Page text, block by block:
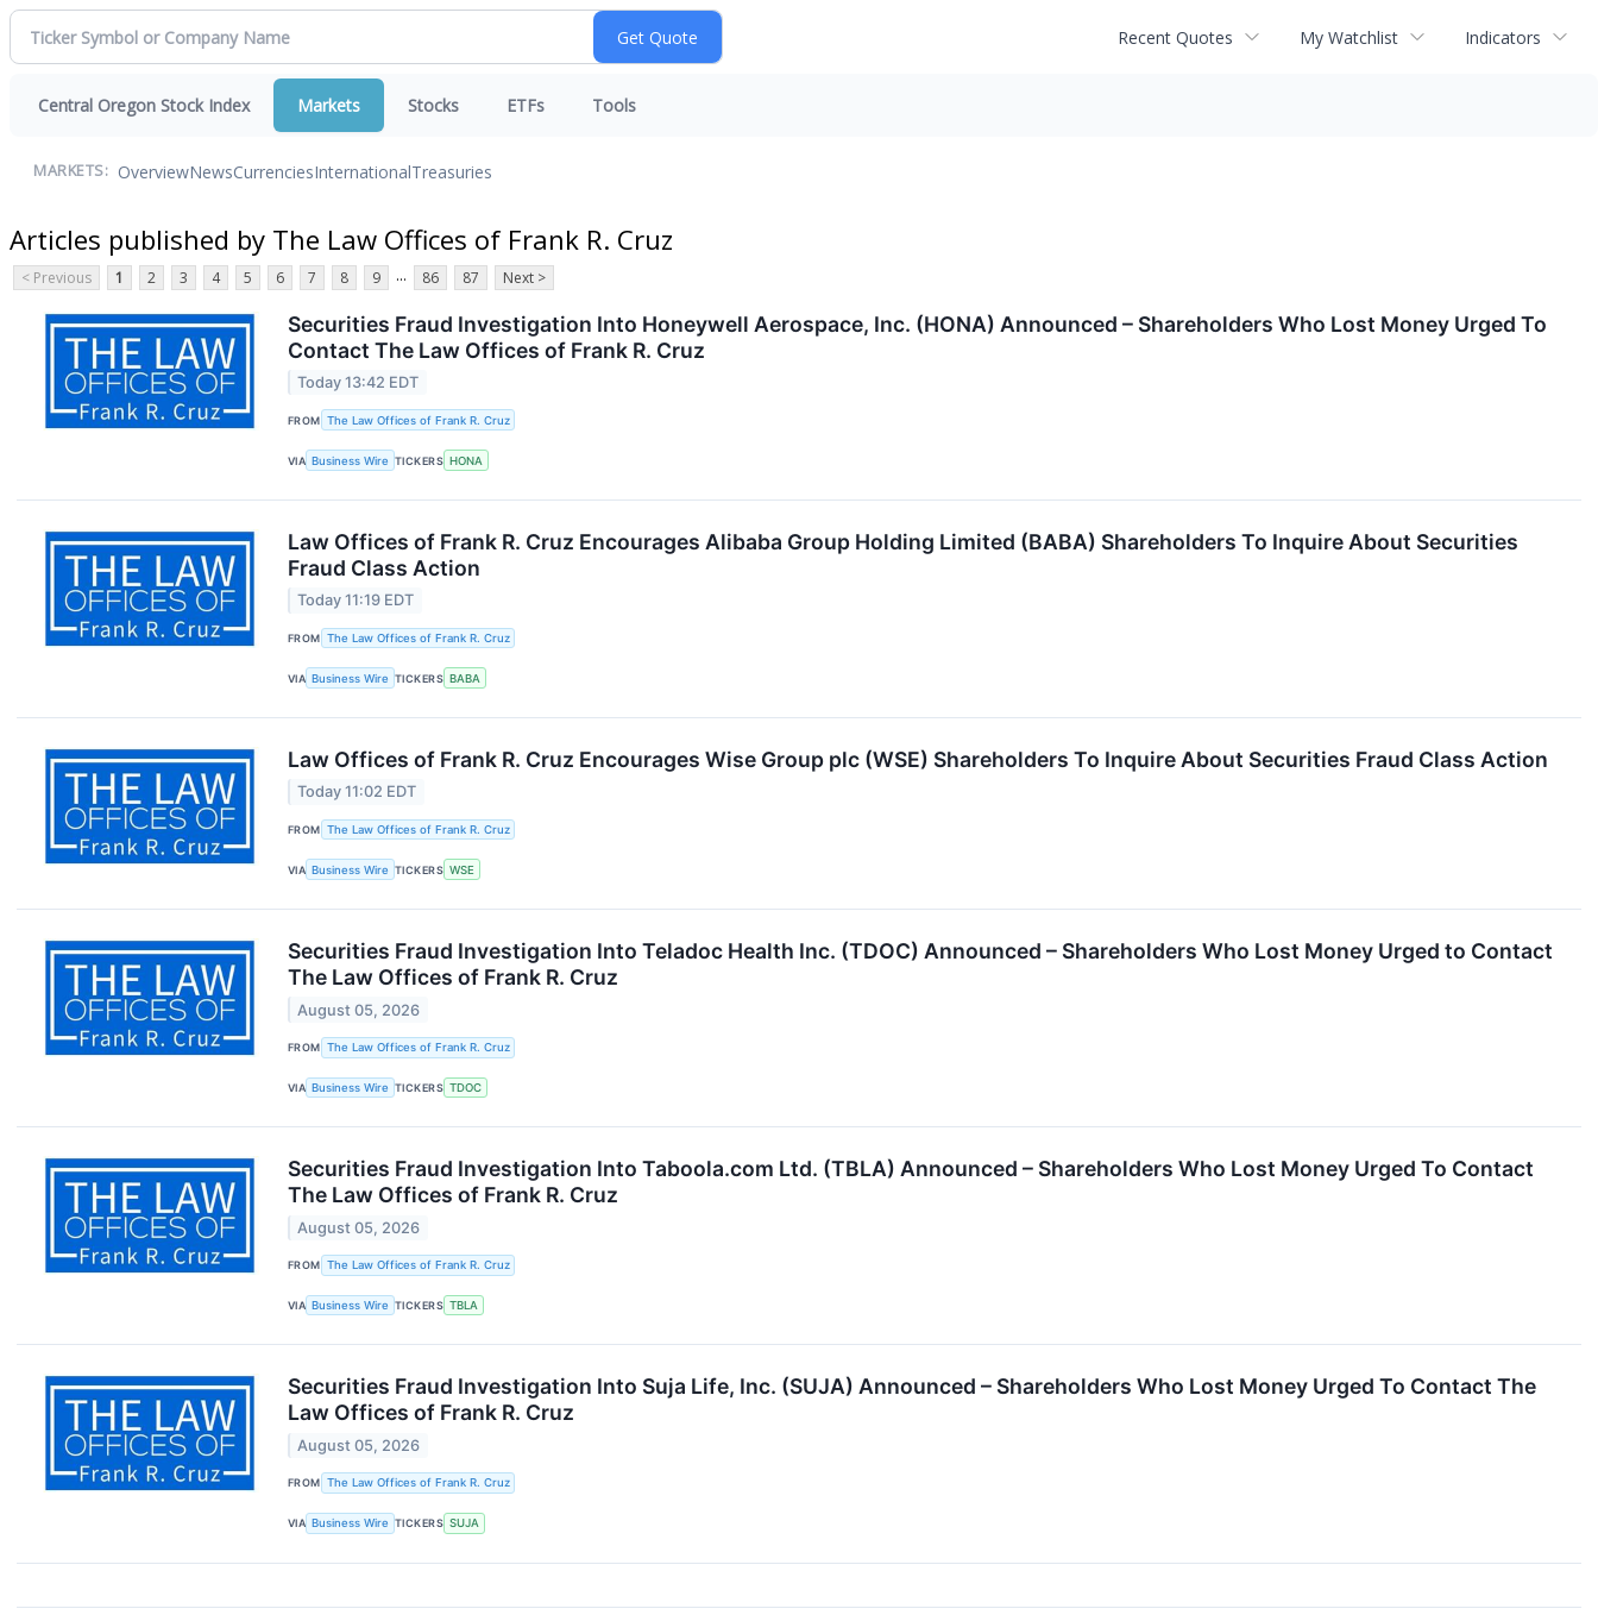
Recent Quotes My Watchlist Indicators
Central Oregon Stock Index Markets Stocks ETFs Tools
MARKETS: OverviewNewsCurrenciesInternationalTreasuries
Articles published by The Law Offices of Frank R. Cruz
< Previous 1 2 3 4 5 6 7 8 9 ... 86 87 Next >
Securities Fraud Investigation Into Honeywell Aerospace, Inc. (HONA) Announced – Shareholders Who Lost Money Urged To
Contact The Law Offices of Frank R. Cruz
Today 13:42 EDT
FROM The Law Offices of Frank R. Cruz
VIA Business Wire TICKERS HONA
Law Offices of Frank R. Cruz Encourages Alibaba Group Holding Limited (BABA) Shareholders To Inquire About Securities
Fraud Class Action
Today 11:19 EDT
FROM The Law Offices of Frank R. Cruz
VIA Business Wire TICKERS BABA
Law Offices of Frank R. Cruz Encourages Wise Group plc (WSE) Shareholders To Inquire About Securities Fraud Class Action
Today 11:02 EDT
FROM The Law Offices of Frank R. Cruz
VIA Business Wire TICKERS WSE
Securities Fraud Investigation Into Teladoc Health Inc. (TDOC) Announced – Shareholders Who Lost Money Urged to Contact
The Law Offices of Frank R. Cruz
August 05, 2026
FROM The Law Offices of Frank R. Cruz
VIA Business Wire TICKERS TDOC
Securities Fraud Investigation Into Taboola.com Ltd. (TBLA) Announced – Shareholders Who Lost Money Urged To Contact
The Law Offices of Frank R. Cruz
August 05, 2026
FROM The Law Offices of Frank R. Cruz
VIA Business Wire TICKERS TBLA
Securities Fraud Investigation Into Suja Life, Inc. (SUJA) Announced – Shareholders Who Lost Money Urged To Contact The
Law Offices of Frank R. Cruz
August 05, 2026
FROM The Law Offices of Frank R. Cruz
VIA Business Wire TICKERS SUJA